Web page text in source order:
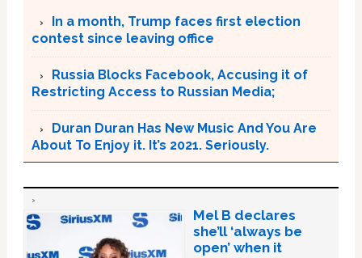
In a month, Trump faces first election
contest since leaving office
Russia Blocks Facebook, Accusing it of
Restricting Access to Russian Media;
Duran Duran Has New Music And You Are
About To Enjoy it. It’s 2021. Seriously.
Mel B declares
she’ll ‘always be
open’ when it